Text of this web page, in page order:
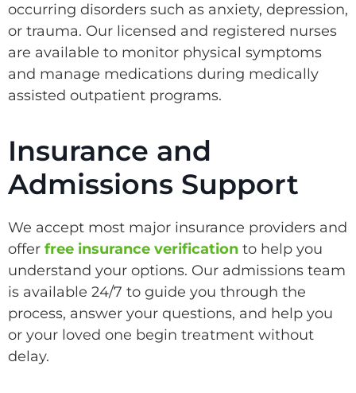
occurring disorders such as anxiety, depression,
or trauma. Our licensed and registered nurses
are available to monitor physical symptoms
and manage medications during medically
assisted outpatient programs.
Insurance and
Admissions Support
We accept most major insurance providers and
offer free insurance verification to help you
understand your options. Our admissions team
is available 24/7 to guide you through the
process, answer your questions, and help you
or your loved one begin treatment without
delay.